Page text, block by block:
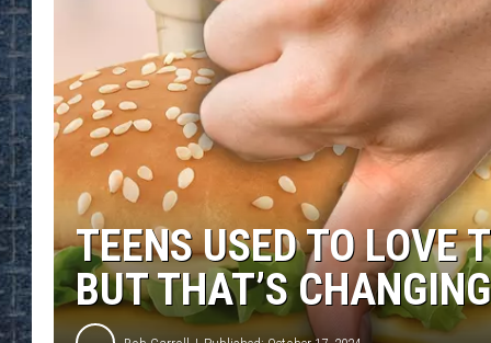
TEENS USED TO LOVE
BUT THAT’S